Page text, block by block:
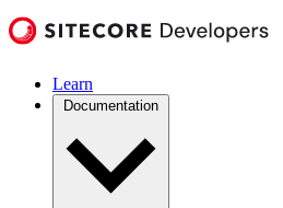
Learn
Documentation